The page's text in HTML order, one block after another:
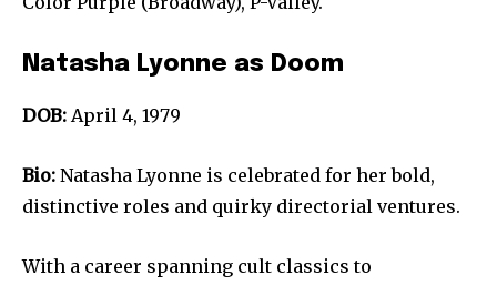
Natasha Lyonne as Doom
DOB: April 4, 1979
Bio: Natasha Lyonne is celebrated for her bold,
distinctive roles and quirky directorial ventures.
With a career spanning cult classics to